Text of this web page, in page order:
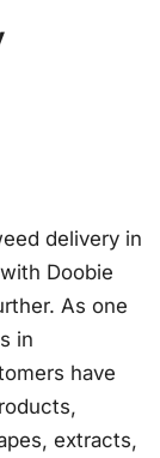
delivery in
Doobie
As one
in
have
extracts,